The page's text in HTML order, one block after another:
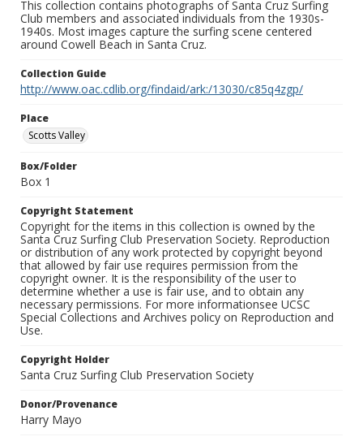
This collection contains photographs of Santa Cruz Surfing
Club members and associated individuals from the 1930s-
1940s. Most images capture the surfing scene centered
around Cowell Beach in Santa Cruz.
Collection Guide
http://www.oac.cdlib.org/findaid/ark:/13030/c85q4zgp/
Place
Scotts Valley
Box/Folder
Box 1
Copyright Statement
Copyright for the items in this collection is owned by the
Santa Cruz Surfing Club Preservation Society. Reproduction
or distribution of any work protected by copyright beyond
that allowed by fair use requires permission from the
copyright owner. It is the responsibility of the user to
determine whether a use is fair use, and to obtain any
necessary permissions. For more informationsee UCSC
Special Collections and Archives policy on Reproduction and
Use.
Copyright Holder
Santa Cruz Surfing Club Preservation Society
Donor/Provenance
Harry Mayo